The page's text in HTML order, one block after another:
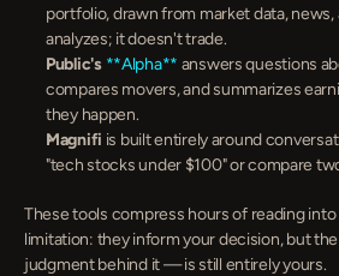
portfolio, drawn from market data, news,
analyzes; it doesn't trade.
Public's **Alpha** answers questions
compares movers, and summarizes
they happen.
Magnifi is built entirely around
"tech stocks under $100" or compare
These tools compress hours of reading
limitation: they inform your decision, but
judgment behind it — is still entirely yours.